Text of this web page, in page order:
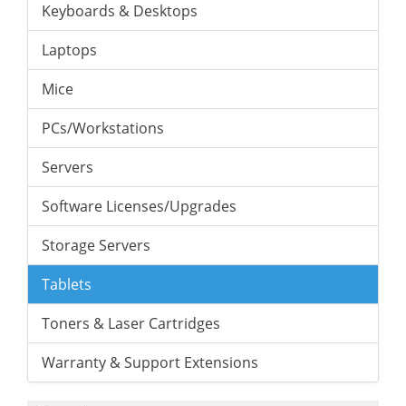
Keyboards & Desktops
Laptops
Mice
PCs/Workstations
Servers
Software Licenses/Upgrades
Storage Servers
Tablets
Toners & Laser Cartridges
Warranty & Support Extensions